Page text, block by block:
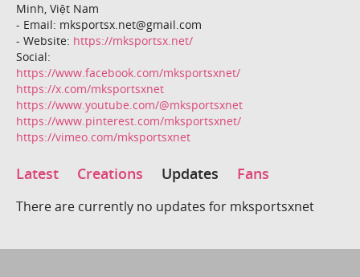
Minh, Việt Nam
- Email: mksportsx.net@gmail.com
- Website: https://mksportsx.net/
Social:
https://www.facebook.com/mksportsxnet/
https://x.com/mksportsxnet
https://www.youtube.com/@mksportsxnet
https://www.pinterest.com/mksportsxnet/
https://vimeo.com/mksportsxnet
Latest Creations Updates Fans
There are currently no updates for mksportsxnet